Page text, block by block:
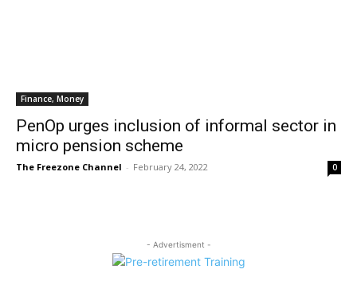
Finance, Money
PenOp urges inclusion of informal sector in
micro pension scheme
The Freezone Channel - February 24, 2022 0
- Advertisment -